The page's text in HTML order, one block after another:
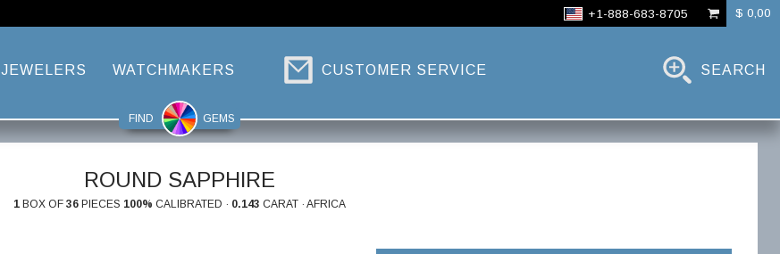
+1-888-683-8705 $ 0,00
JEWELERS WATCHMAKERS CUSTOMER SERVICE SEARCH
FIND GEMS
ROUND SAPPHIRE
1 BOX OF 36 PIECES 100% CALIBRATED · 0.143 CARAT · AFRICA